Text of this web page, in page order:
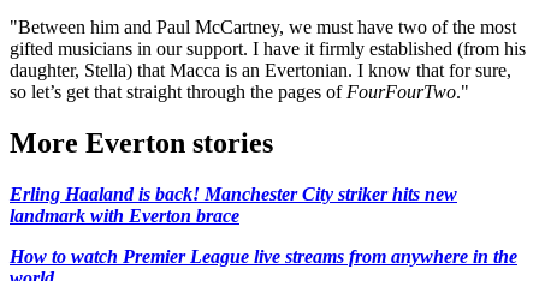
"Between him and Paul McCartney, we must have two of the most
gifted musicians in our support. I have it firmly established (from his
daughter, Stella) that Macca is an Evertonian. I know that for sure,
so let’s get that straight through the pages of FourFourTwo."
More Everton stories
Erling Haaland is back! Manchester City striker hits new
landmark with Everton brace
How to watch Premier League live streams from anywhere in the